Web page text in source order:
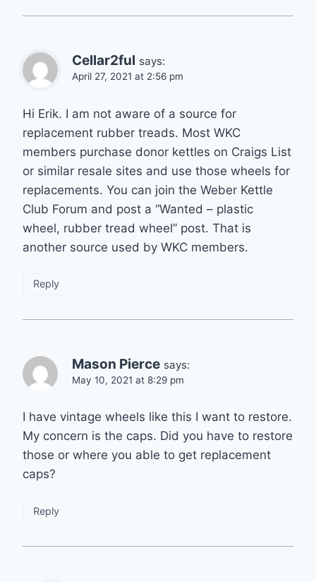
Cellar2ful says:
April 27, 2021 at 2:56 pm
Hi Erik. I am not aware of a source for
replacement rubber treads. Most WKC
members purchase donor kettles on Craigs List
or similar resale sites and use those wheels for
replacements. You can join the Weber Kettle
Club Forum and post a “Wanted – plastic
wheel, rubber tread wheel” post. That is
another source used by WKC members.
Reply
Mason Pierce says:
May 10, 2021 at 8:29 pm
I have vintage wheels like this I want to restore.
My concern is the caps. Did you have to restore
those or where you able to get replacement
caps?
Reply